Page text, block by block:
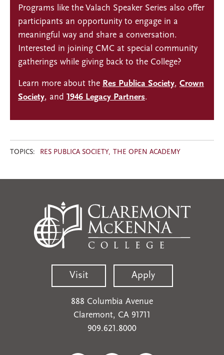
Programs like the Valach Speaker Series also offer
participants an opportunity to engage in a
meaningful way and share a conversation.
Interested in joining CMC at special community
gatherings while giving back to the College?
Learn more about the Res Publica Society, Crown
Society, and 1946 Legacy Partners.
TOPICS: RES PUBLICA SOCIETY THE OPEN ACADEMY
Visit Apply
888 Columbia Avenue
Claremont, CA 91711
909.621.8000